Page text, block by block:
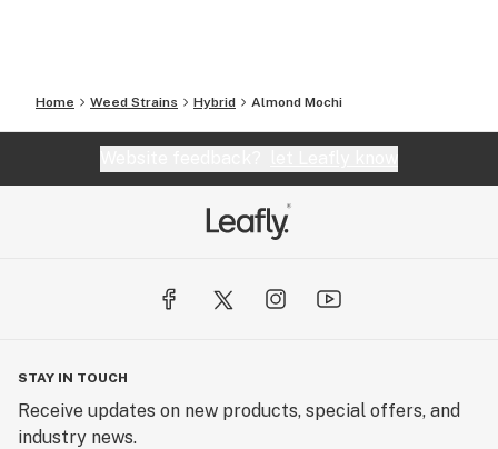
Home Weed Strains Hybrid Almond Mochi
STAY IN TOUCH
Receive updates on new products, special offers, and
industry news.